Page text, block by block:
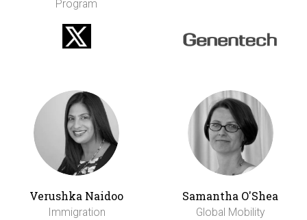
Program
Verushka Naidoo
Immigration
Samantha O'Shea
Global Mobility